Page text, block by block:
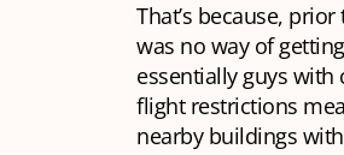
That’s because,
was no way of
essentially guys
flight restrictions
nearby buildings